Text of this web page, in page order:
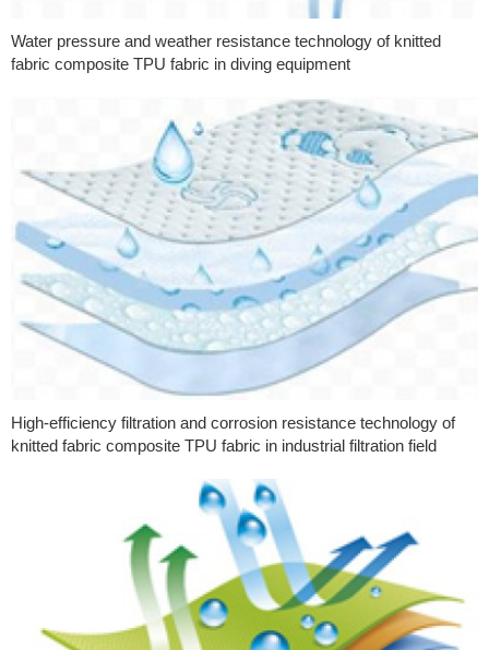
Water pressure and weather resistance technology of knitted
fabric composite TPU fabric in diving equipment
High-efficiency filtration and corrosion resistance technology of
knitted fabric composite TPU fabric in industrial filtration field